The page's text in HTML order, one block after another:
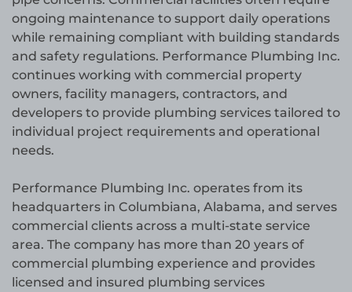
ongoing maintenance to support daily operations
while remaining compliant with building standards
and safety regulations. Performance Plumbing Inc.
continues working with commercial property
owners, facility managers, contractors, and
developers to provide plumbing services tailored to
individual project requirements and operational
needs.
Performance Plumbing Inc. operates from its
headquarters in Columbiana, Alabama, and serves
commercial clients across a multi-state service
area. The company has more than 20 years of
commercial plumbing experience and provides
licensed and insured plumbing services